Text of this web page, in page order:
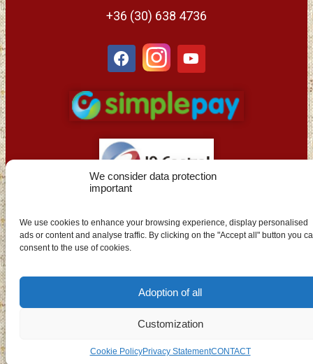
We consider data protection
important
We use cookies to enhance your browsing experience, display personalised
ads or content and analyse traffic. By clicking on the "Accept all" button you
consent to the use of cookies.
Adoption of all
Customization
Cookie PolicyPrivacy StatementCONTACT
+36 (30) 638 4736